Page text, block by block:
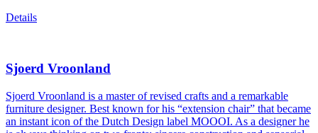
Details
Sjoerd Vroonland
Sjoerd Vroonland is a master of revised crafts and a remarkable
furniture designer. Best known for his “extension chair” that became
an instant icon of the Dutch Design label MOOOI. As a designer he